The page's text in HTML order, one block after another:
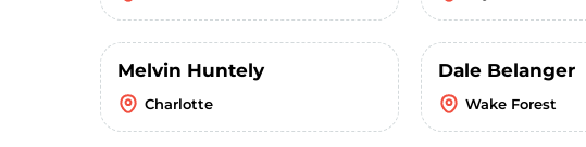
Melvin Huntely
Charlotte
Dale Belanger
Wake Forest